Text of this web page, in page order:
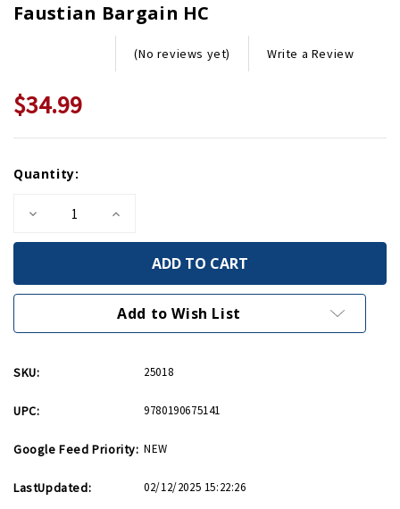
Faustian Bargain HC
(No reviews yet) Write a Review
$34.99
Stock:
Quantity:
Decrease
of
HC
Increase
of
Faustian
Bargain
HC
Add to Wish List
SKU: 25018
UPC: 9780190675141
Google Feed Priority: NEW
LastUpdated: 02/12/2025 15:22:26